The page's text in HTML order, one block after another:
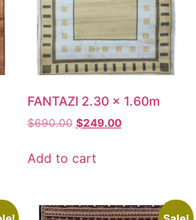
FANTAZI 2.30 x 1.60m
$690.00 Original
was:
$249.00Current
Add to cart